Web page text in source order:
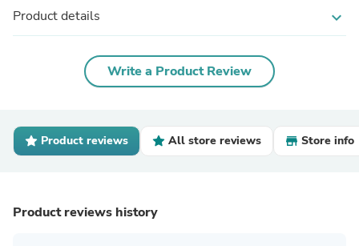
Product details expand_more
Write a Product Review
Product reviews All store reviews Store info
Product reviews history